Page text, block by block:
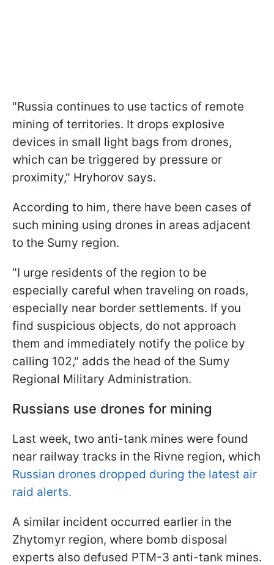
"Russia continues to use tactics of remote
mining of territories. It drops explosive
devices in small light bags from drones,
which can be triggered by pressure or
proximity," Hryhorov says.
According to him, there have been cases of
such mining using drones in areas adjacent
to the Sumy region.
"I urge residents of the region to be
especially careful when traveling on roads,
especially near border settlements. If you
find suspicious objects, do not approach
them and immediately notify the police by
calling 102," adds the head of the Sumy
Regional Military Administration.
Russians use drones for mining
Last week, two anti-tank mines were found
near railway tracks in the Rivne region, which
Russian drones dropped during the latest air
raid alerts.
A similar incident occurred earlier in the
Zhytomyr region, where bomb disposal
experts also defused PTM-3 anti-tank mines.